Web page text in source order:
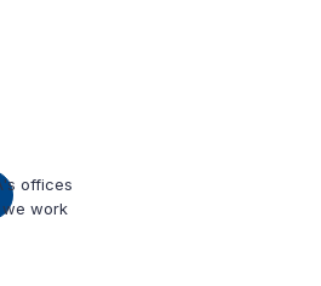
offices
work